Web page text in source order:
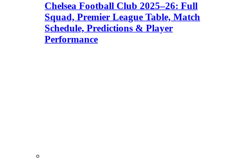
Chelsea Football Club 2025–26: Full
Squad, Premier League Table, Match
Schedule, Predictions & Player
Performance